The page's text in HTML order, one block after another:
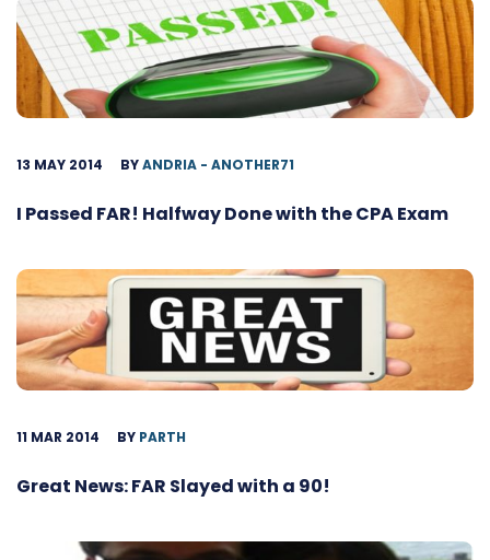
13 MAY 2014 BYANDRIA - ANOTHER71
I Passed FAR! Halfway Done with the CPA Exam
11 MAR 2014 BY PARTH
Great News: FAR Slayed with a 90!